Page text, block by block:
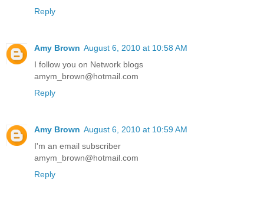
Reply
Amy Brown August 6, 2010 at 10:58 AM
I follow you on Network blogs
amym_brown@hotmail.com
Reply
Amy Brown August 6, 2010 at 10:59 AM
I'm an email subscriber
amym_brown@hotmail.com
Reply